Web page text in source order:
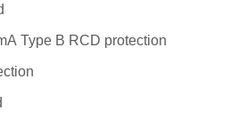
Type B RCD protection